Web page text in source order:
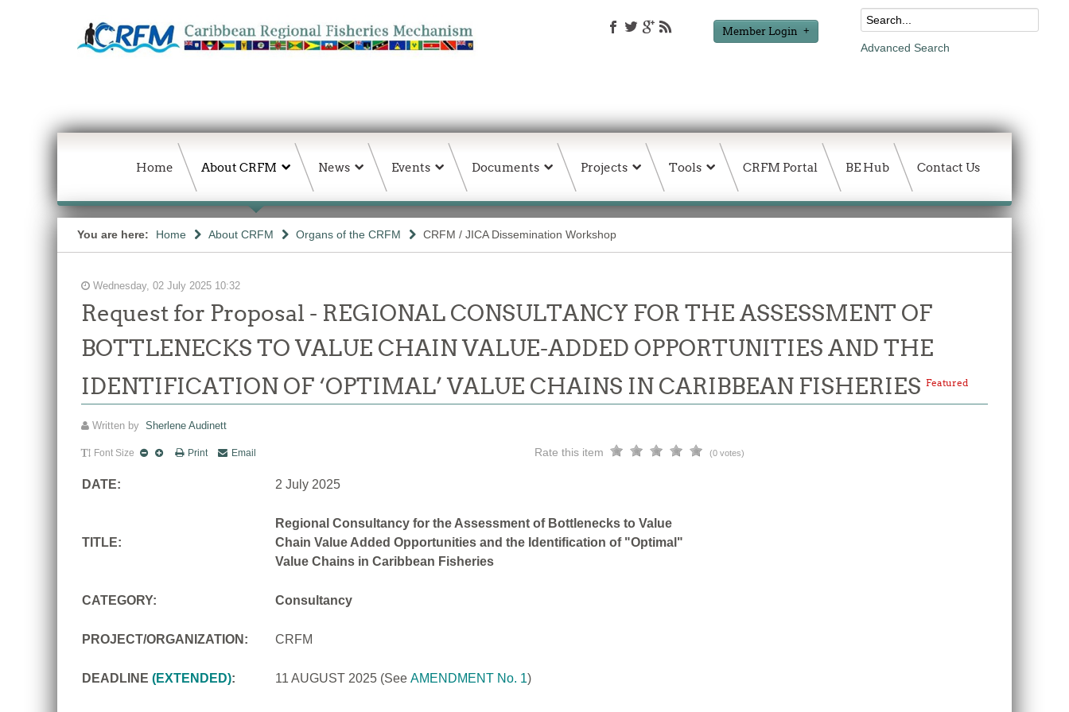
Member Login
Advanced Search
Home About CRFM News Events Documents Projects Tools CRFM Portal BE Hub Contact Us
You are here: Home About CRFM Organs of the CRFM CRFM / JICA Dissemination Workshop
Wednesday, 02 July 2025 10:32
Request for Proposal - REGIONAL CONSULTANCY FOR THE ASSESSMENT OF
BOTTLENECKS TO VALUE CHAIN VALUE-ADDED OPPORTUNITIES AND THE
IDENTIFICATION OF ‘OPTIMAL’ VALUE CHAINS IN CARIBBEAN FISHERIES Featured
Written by Sherlene Audinett
Font Size Print Email Rate this item (0 votes)
DATE: 2 July 2025
TITLE:
Regional Consultancy for the Assessment of Bottlenecks to Value
Chain Value Added Opportunities and the Identification of "Optimal"
Value Chains in Caribbean Fisheries
CATEGORY: Consultancy
PROJECT/ORGANIZATION: CRFM
DEADLINE (EXTENDED): 11 AUGUST 2025 (See AMENDMENT No. 1)